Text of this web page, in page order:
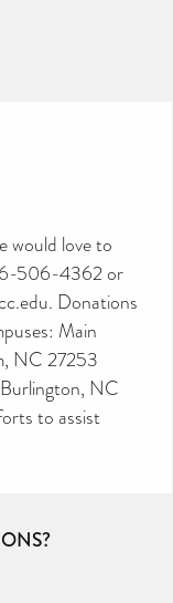
would love to
506-4362 or
Donations
Main
NC 27253
NC
to assist